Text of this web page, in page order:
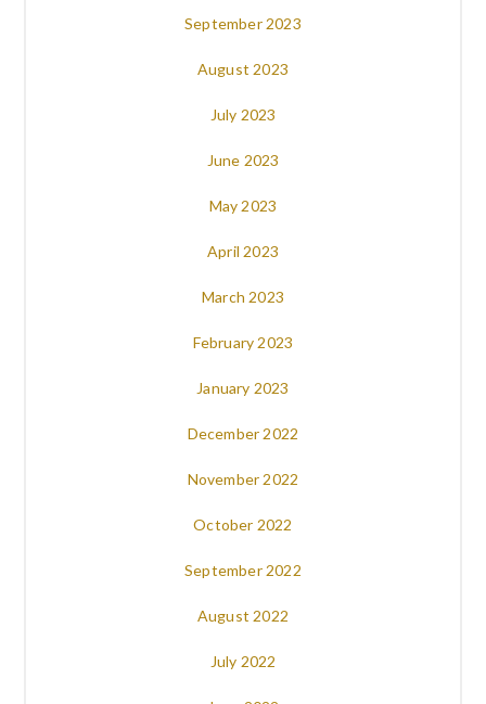
September 2023
August 2023
July 2023
June 2023
May 2023
April 2023
March 2023
February 2023
January 2023
December 2022
November 2022
October 2022
September 2022
August 2022
July 2022